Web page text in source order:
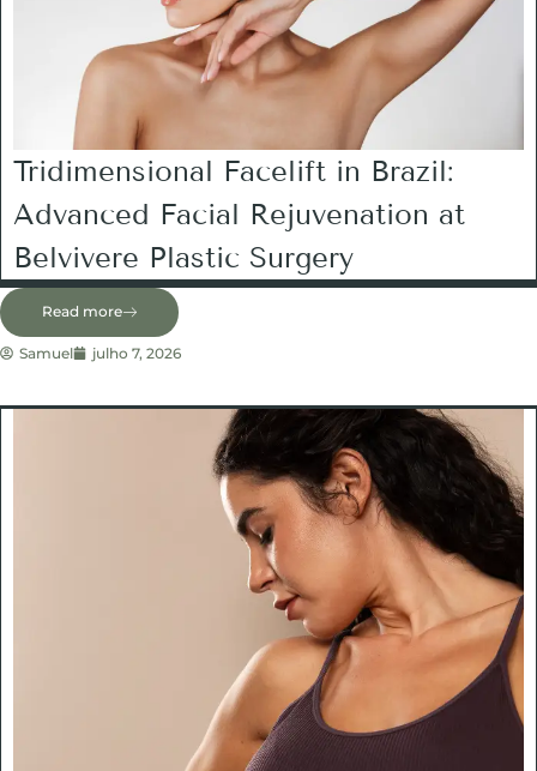
Tridimensional Facelift in Brazil:
Advanced Facial Rejuvenation at
Belvivere Plastic Surgery
Read more
Samuel julho 7, 2026